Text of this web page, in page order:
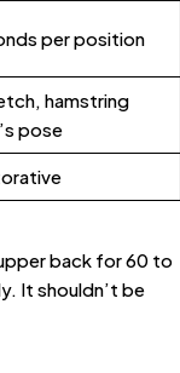
per position
hamstring
pose
back for 60 to
It shouldn’t be